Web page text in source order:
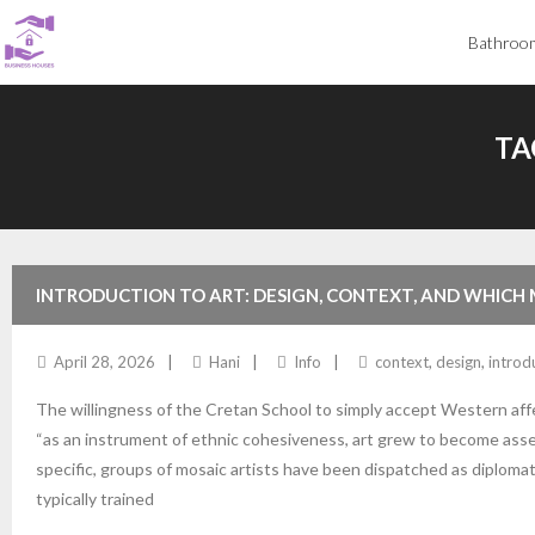
Skip
to
content
INTRODUCTION TO ART: DESIGN, CONTEXT, AND WHICH
April 28, 2026 Hani Info context, design,
The willingness of the Cretan School to simply accept Western
“as an instrument of ethnic cohesiveness, art grew to become
specific, groups of mosaic artists have been dispatched as
typically trained